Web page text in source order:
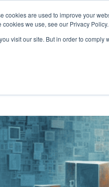
cookies are used to improve your
we use, see our Privacy Policy.
visit our site. But in order to
FUTURES INNOVATION
EXPLORE THE